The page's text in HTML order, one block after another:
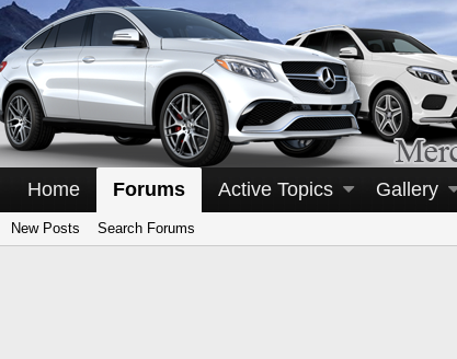
Home Forums Active Topics Gallery
New Posts Search Forums